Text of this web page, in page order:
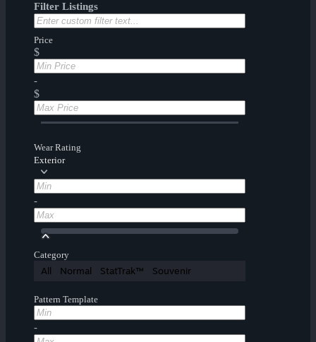
Filter Listings
Price
$
-
$
Wear Rating
Exterior
-
Category
All Normal StatTrak™ Souvenir
Pattern Template
-